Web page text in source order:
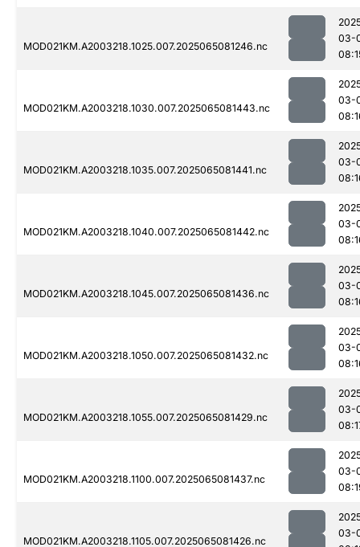
MOD021KM.A2003218.1025.007.2025065081246.nc
03-
MOD021KM.A2003218.1030.007.2025065081443.nc
03-
MOD021KM.A2003218.1035.007.2025065081441.nc
03-
MOD021KM.A2003218.1040.007.2025065081442.nc
03-
MOD021KM.A2003218.1045.007.2025065081436.nc
03-
MOD021KM.A2003218.1050.007.2025065081432.nc
03-
MOD021KM.A2003218.1055.007.2025065081429.nc
03-
MOD021KM.A2003218.1100.007.2025065081437.nc
03-
MOD021KM.A2003218.1105.007.2025065081426.nc
03-